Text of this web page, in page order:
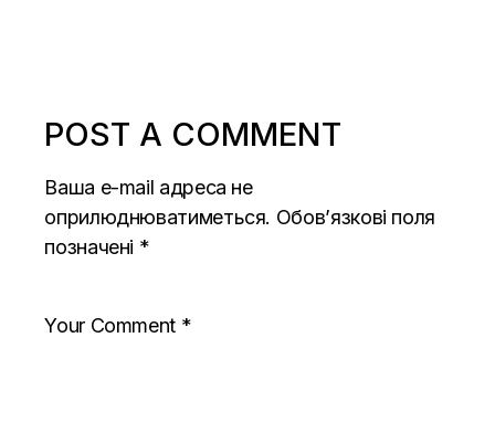
POST A COMMENT
Ваша e-mail адреса не
оприлюднюватиметься. Обов’язкові поля
позначені *